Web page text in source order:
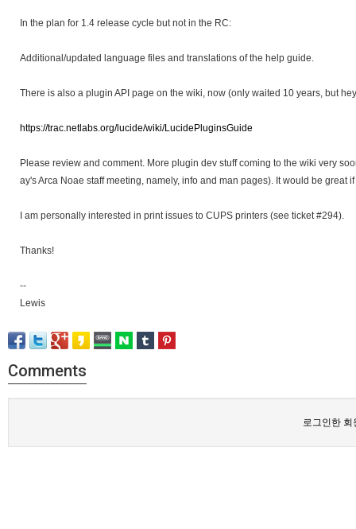
In the plan for 1.4 release cycle but not in the RC:
Additional/updated language files and translations of the help guide.
There is also a plugin API page on the wiki, now (only waited 10 years, but
https://trac.netlabs.org/lucide/wiki/LucidePluginsGuide
Please review and comment. More plugin dev stuff coming to the wiki very
ay's Arca Noae staff meeting, namely, info and man pages). It would be
I am personally interested in print issues to CUPS printers (see ticket #294).
Thanks!
--
Lewis
Comments
로그인한 회